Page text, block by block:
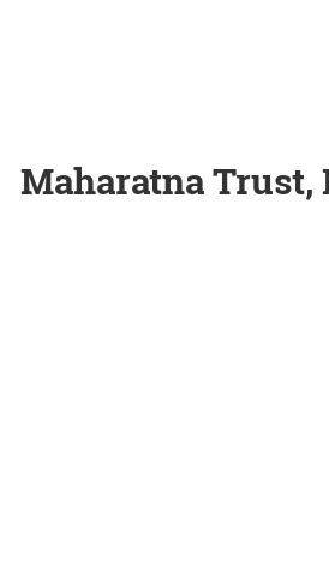
Maharatna Trust,